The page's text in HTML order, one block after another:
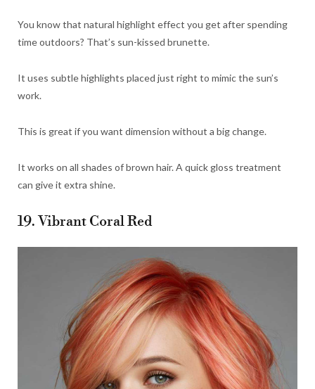
You know that natural highlight effect you get after spending
time outdoors? That’s sun-kissed brunette.
It uses subtle highlights placed just right to mimic the sun’s
work.
This is great if you want dimension without a big change.
It works on all shades of brown hair. A quick gloss treatment
can give it extra shine.
19. Vibrant Coral Red